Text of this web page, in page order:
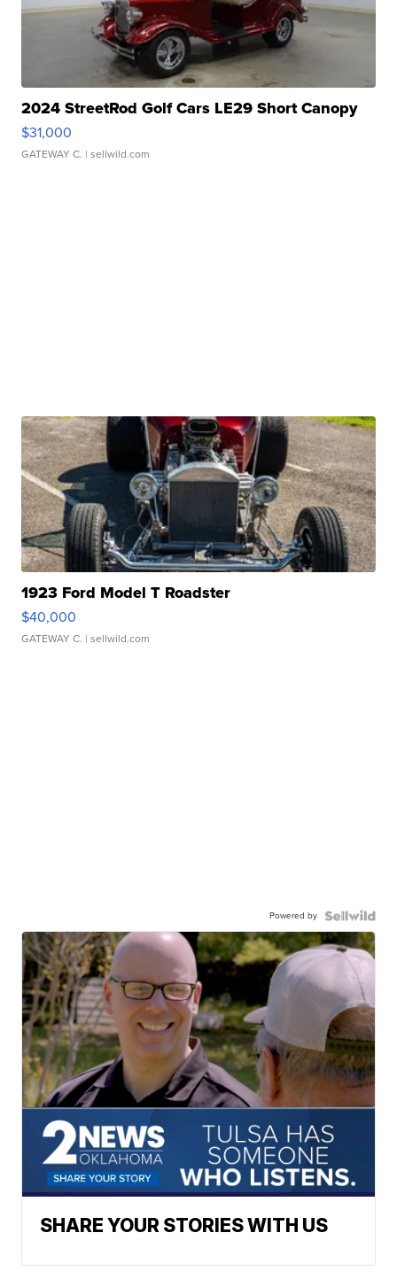
2024 StreetRod Golf Cars LE29 Short Canopy
$31,000
GATEWAY C. | sellwild.com
1923 Ford Model T Roadster
$40,000
GATEWAY C. | sellwild.com
Powered by
SHARE YOUR STORIES WITH US